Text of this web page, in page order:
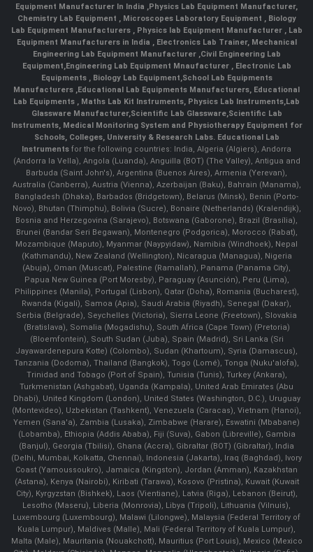
Equipment Manufacturer In India ,Physics Lab Equipment Manufacturer,
Chemistry Lab Equipment , Microscopes Laboratory Equipment , Biology
Lab Equipment Manufacturers , Physics lab Equipment Manufacturer , Lab
Equipment Manufacturers in India , Electronics Lab Trainer, Mechanical
Engineering Lab Equipment Manufacturer ,Civil Engineering Lab
Equipment,Engineering Lab Equipment Mnaufacturer ,Electronic Lab
Equipments ,Biology Lab Equipment,School Lab Equipments
Manufacturers ,Educational Lab Equipments Manufacturers, Educational
Lab Equipments , Maths Lab Kit Instruments, Physics Lab Instruments,Lab
Glassware Manufacturer,Scientific Lab Glassware,Scientific Lab
Instruments, Medical Monitoring System and Physiotherapy Equipment for
Schools, Colleges, University & Research Labs. Educational Lab
Instruments for the following countries: India, Algeria (Algiers), Andorra
(Andorra la Vella), Angola (Luanda), Anguilla (BOT) (The Valley), Antigua and
Barbuda (Saint John's), Argentina (Buenos Aires), Armenia (Yerevan),
Australia (Canberra), Austria (Vienna), Azerbaijan (Baku), Bahrain (Manama),
Bangladesh (Dhaka), Barbados (Bridgetown), Belarus (Minsk), Benin (Porto-
Novo), Bhutan (Thimphu), Bolivia (Sucre), Bonaire (Netherlands) (Kralendijk),
Bosnia and Herzegovina (Sarajevo), Botswana (Gaborone), Brazil (Brasília),
Brunei (Bandar Seri Begawan), Montenegro (Podgorica), Morocco (Rabat),
Mozambique (Maputo), Myanmar (Naypyidaw), Namibia (Windhoek), Nepal
(Kathmandu), New Zealand (Wellington), Nicaragua (Managua), Nigeria
(Abuja), Oman (Muscat), Palestine (Ramallah), Panama (Panama City),
Papua New Guinea (Port Moresby), Paraguay (Asunción), Peru (Lima),
Philippines (Manila)¸ Portugal (Lisbon), Qatar (Doha), Romania (Bucharest),
Rwanda (Kigali), Samoa (Apia), Saudi Arabia (Riyadh), Senegal (Dakar),
Serbia (Belgrade), Seychelles (Victoria), Sierra Leone (Freetown), Slovakia
(Bratislava), Somalia (Mogadishu), South Africa (Cape Town) (Pretoria)
(Bloemfontein), South Sudan (Juba), Spain (Madrid), Sri Lanka (Sri
Jayawardenepura Kotte) (Colombo), Sudan (Khartoum), Syria (Damascus),
Tanzania (Dodoma), Thailand (Bangkok), Togo (Lomé), Tonga (Nuku'alofa),
Trinidad and Tobago (Port of Spain), Tunisia (Tunis), Turkey (Ankara),
Turkmenistan (Ashgabat), Uganda (Kampala), United Arab Emirates (Abu
Dhabi), United Kingdom (London), United States (Washington, D.C.), Uruguay
(Montevideo), Uzbekistan (Tashkent), Venezuela (Caracas), Vietnam (Hanoi),
Yemen (Sana'a), Zambia (Lusaka), Zimbabwe (Harare), Eswatini (Mbabane)
(Lobamba), Ethiopia (Addis Ababa), Fiji (Suva), Gabon (Libreville), Gambia
(Banjul), Georgia (Tbilisi), Ghana (Accra), Gibraltar (BOT) (Gibraltar), India
(Delhi, Mumbai, Kolkatta, Chennai), Indonesia (Jakarta), Iraq (Baghdad), Ivory
Coast (Yamoussoukro), Jamaica (Kingston), Jordan (Amman), Kazakhstan
(Astana), Kenya (Nairobi), Kiribati (Tarawa), Kosovo (Pristina), Kuwait (Kuwait
City), Kyrgyzstan (Bishkek), Laos (Vientiane), Latvia (Riga), Lebanon (Beirut),
Lesotho (Maseru), Liberia (Monrovia), Libya (Tripoli), Lithuania (Vilnuis),
Luxembourg (Luxembourg), Malawi (Lilongwe), Malaysia (Federal Territory of
Kuala Lumpur), Maldives (Malle), Mali (Federal Territory of Kuala Lumpur),
Malta (Male), Mauritania (Nouakchott), Mauritius (Port Louis), Mexico (Mexico